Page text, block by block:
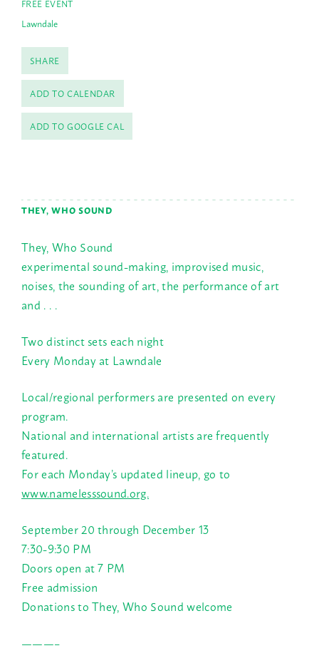
FREE EVENT
Lawndale
SHARE
ADD TO CALENDAR
ADD TO GOOGLE CAL
THEY, WHO SOUND
They, Who Sound
experimental sound-making, improvised music,
noises, the sounding of art, the performance of art
and . . .
Two distinct sets each night
Every Monday at Lawndale
Local/regional performers are presented on every
program.
National and international artists are frequently
featured.
For each Monday’s updated lineup, go to
www.namelesssound.org.
September 20 through December 13
7:30-9:30 PM
Doors open at 7 PM
Free admission
Donations to They, Who Sound welcome
———–